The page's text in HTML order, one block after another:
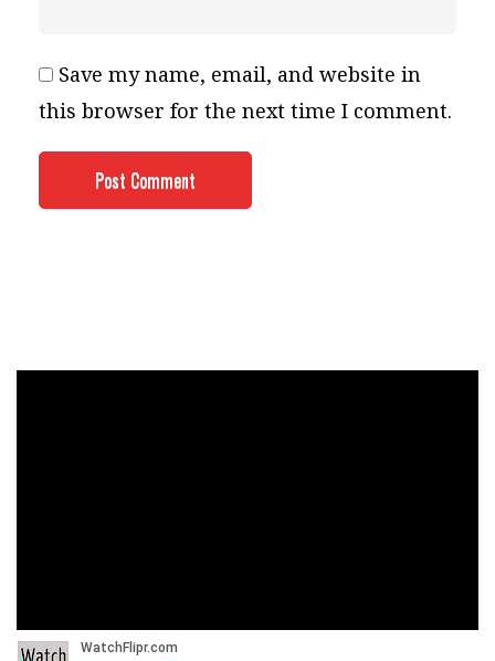
Save my name, email, and website in
this browser for the next time I comment.